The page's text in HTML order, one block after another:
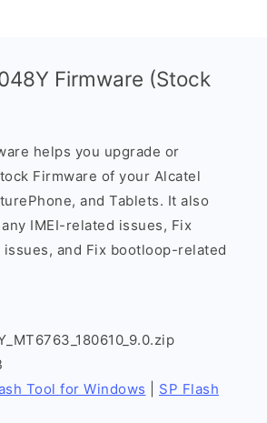
Firmware (Stock
helps you upgrade or
Firmware of your Alcatel
and Tablets. It also
IMEI-related issues, Fix
and Fix bootloop-related
Tool for Windows
SP Flash